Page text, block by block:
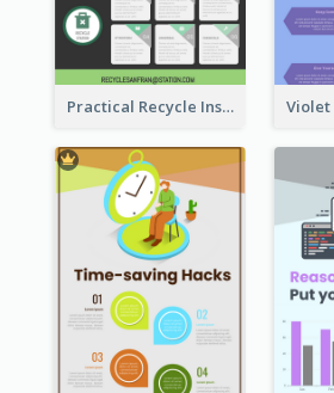
Practical Recycle Instruction Infographic Design Ideas